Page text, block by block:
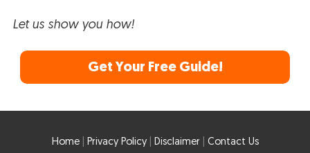
Let us show you how!
Get Your Free Guide!
Home Privacy Policy Disclaimer| Contact Us